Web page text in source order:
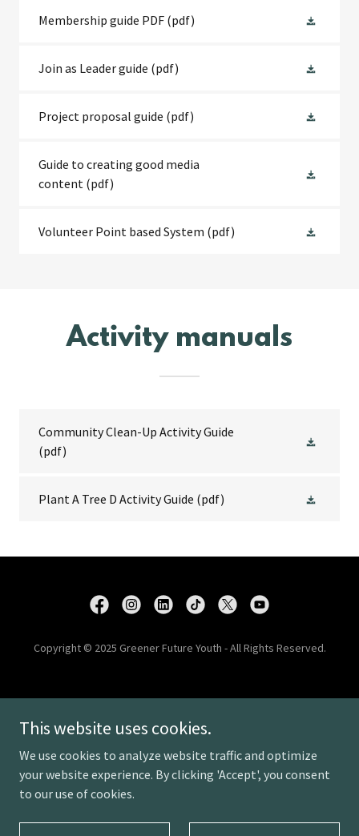
Membership guide PDF (pdf)
Join as Leader guide (pdf)
Project proposal guide (pdf)
Guide to creating good media
content (pdf)
Volunteer Point based System (pdf)
Activity manuals
Community Clean-Up Activity Guide
(pdf)
Plant A Tree D Activity Guide (pdf)
Copyright © 2025 Greener Future Youth - All Rights Reserved.
DONATE
PROJECTS
CONTACT US
This website uses cookies.
We use cookies to analyze website traffic and optimize
your website experience. By clicking 'Accept', you consent
to our use of cookies.